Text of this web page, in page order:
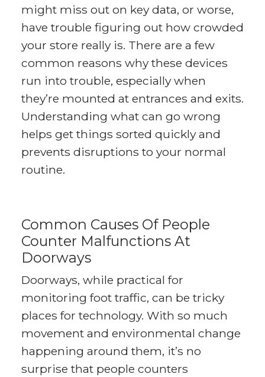
might miss out on key data, or worse,
have trouble figuring out how crowded
your store really is. There are a few
common reasons why these devices
run into trouble, especially when
they’re mounted at entrances and exits.
Understanding what can go wrong
helps get things sorted quickly and
prevents disruptions to your normal
routine.
Common Causes Of People
Counter Malfunctions At
Doorways
Doorways, while practical for
monitoring foot traffic, can be tricky
places for technology. With so much
movement and environmental change
happening around them, it’s no
surprise that people counters